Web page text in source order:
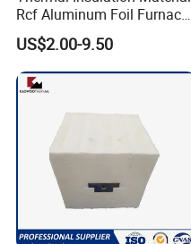
Rcf Aluminum Foil Furnace
Heat Refractory Wool Fire
Board/Paper/Cloth/Tape/R
ope/Bulk/ Blanket Ceramic
Fiber
US$2.00-9.50